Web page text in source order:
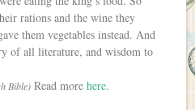
rations and the wine they
them vegetables instead. And
of all literature, and wisdom to
Bible) Read morehere.